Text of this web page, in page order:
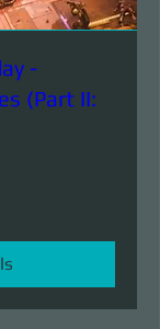
-
(Part II: